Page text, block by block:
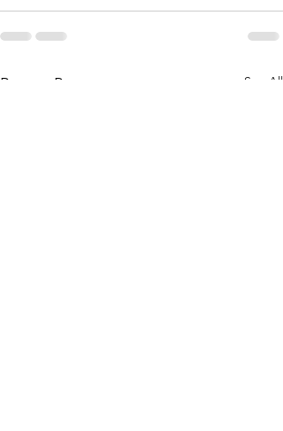
Recent Posts See All